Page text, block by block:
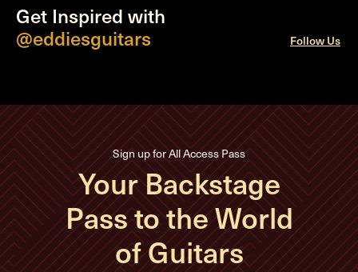
Get Inspired with
@eddiesguitars
Follow Us
Sign up for All Access Pass
Your Backstage
Pass to the World
of Guitars